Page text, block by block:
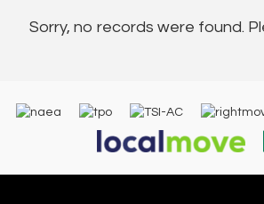
Sorry, no records were found.